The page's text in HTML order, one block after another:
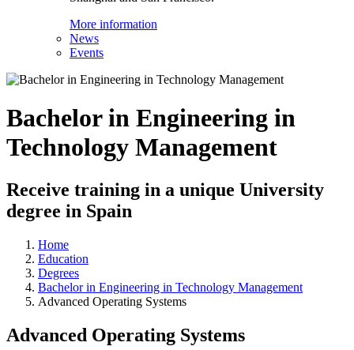
More information
News
Events
Bachelor in Engineering in
Technology Management
Receive training in a unique University
degree in Spain
Home
Education
Degrees
Bachelor in Engineering in Technology Management
Advanced Operating Systems
Advanced Operating Systems